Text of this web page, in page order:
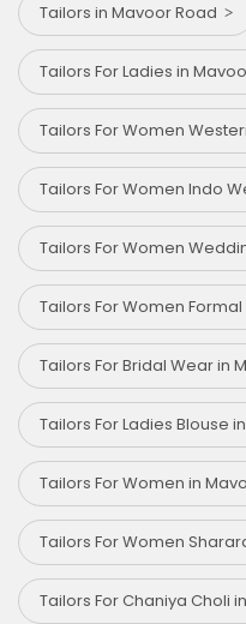
Tailors in Mavoor Road
Tailors For Ladies in
Tailors For Women
Tailors For Women Indo
Tailors For Women
Tailors For Women
Tailors For Bridal Wear in
Tailors For Ladies Blouse
Tailors For Women in
Tailors For Women
Tailors For Chaniya Choli